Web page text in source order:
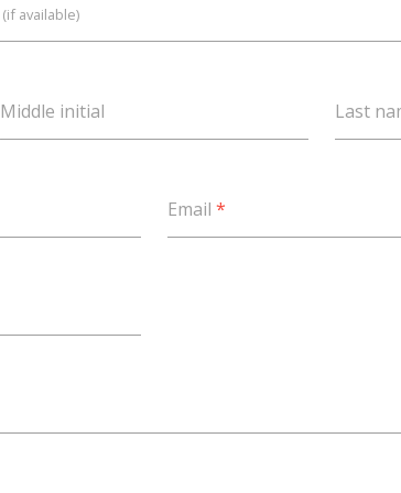
(if available)
Middle initial Last
Email *